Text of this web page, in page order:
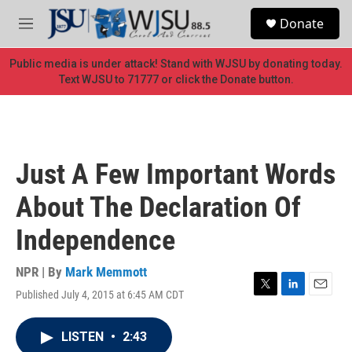
Skip to main content
M
e
n
u
Donate
Public media is under attack! Stand with WJSU by donating today.
Text WJSU to 71777 or click the Donate button.
Just A Few Important Words
About The Declaration Of
Independence
NPR | By Mark Memmott
Published July 4, 2015 at 6:45 AM CDT
T
L
E
LISTEN • 2:43